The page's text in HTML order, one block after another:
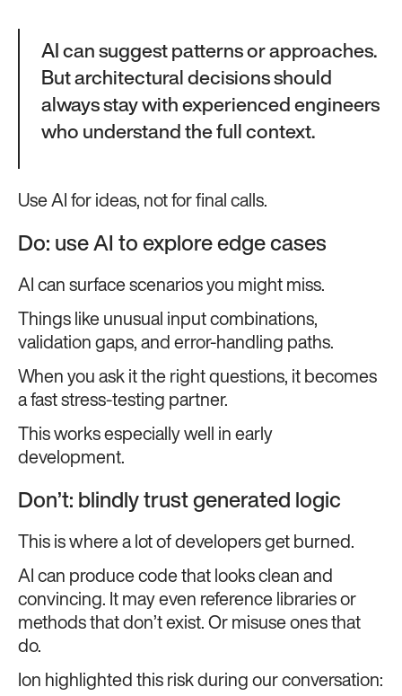
AI can suggest patterns or approaches.
But architectural decisions should
always stay with experienced engineers
who understand the full context.
Use AI for ideas, not for final calls.
Do: use AI to explore edge cases
AI can surface scenarios you might miss.
Things like unusual input combinations,
validation gaps, and error-handling paths.
When you ask it the right questions, it becomes
a fast stress-testing partner.
This works especially well in early
development.
Don’t: blindly trust generated logic
This is where a lot of developers get burned.
AI can produce code that looks clean and
convincing. It may even reference libraries or
methods that don’t exist. Or misuse ones that
do.
Ion highlighted this risk during our conversation: